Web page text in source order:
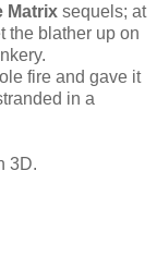
Matrix sequels; at
the blather up on
fire and gave it
in a
3D.